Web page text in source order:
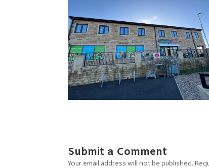
Submit a Comment
Your email address will not be published.